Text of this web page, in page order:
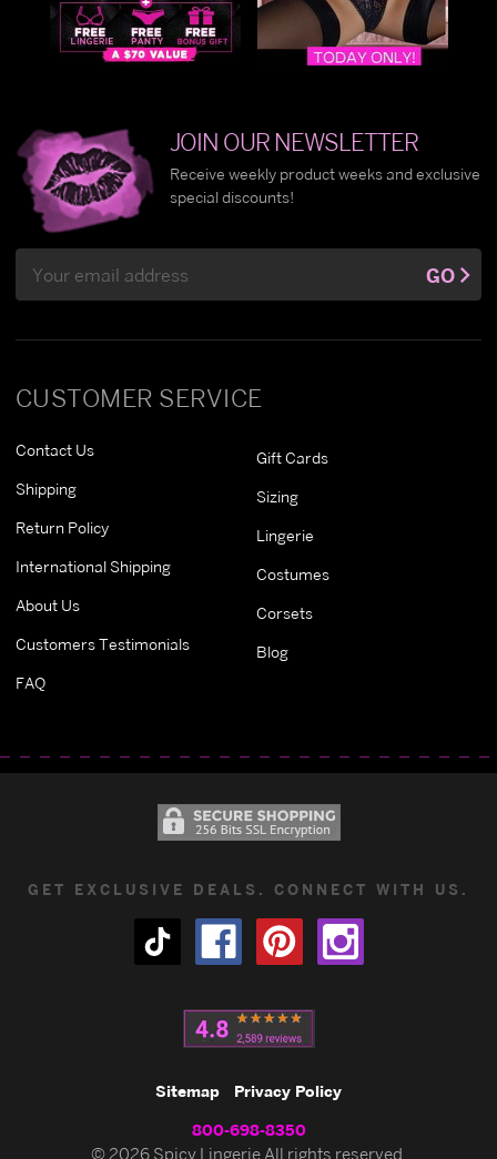
CUSTOMER SERVICE
Contact Us
Shipping
Return Policy
International Shipping
About Us
Customers Testimonials
FAQ
Gift Cards
Sizing
Lingerie
Costumes
Corsets
Blog
JOIN OUR NEWSLETTER
Receive weekly product weeks and exclusive
special discounts!
Address
GO
GET EXCLUSIVE DEALS. CONNECT WITH US.
Sitemap Privacy Policy
800-698-8350
© 2026 Spicy Lingerie All rights reserved.